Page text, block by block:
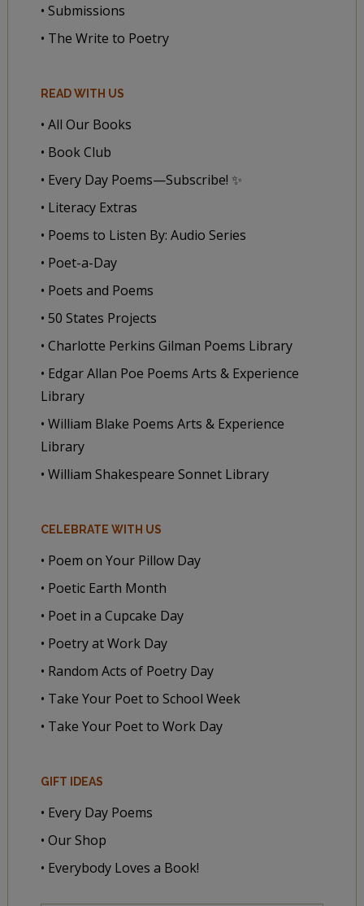
• Submissions
• The Write to Poetry
READ WITH US
• All Our Books
• Book Club
• Every Day Poems—Subscribe! ✨
• Literacy Extras
• Poems to Listen By: Audio Series
• Poet-a-Day
• Poets and Poems
• 50 States Projects
• Charlotte Perkins Gilman Poems Library
• Edgar Allan Poe Poems Arts & Experience
Library
• William Blake Poems Arts & Experience
Library
• William Shakespeare Sonnet Library
CELEBRATE WITH US
• Poem on Your Pillow Day
• Poetic Earth Month
• Poet in a Cupcake Day
• Poetry at Work Day
• Random Acts of Poetry Day
• Take Your Poet to School Week
• Take Your Poet to Work Day
GIFT IDEAS
• Every Day Poems
• Our Shop
• Everybody Loves a Book!